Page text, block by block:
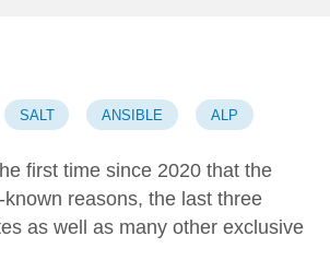
SALT ANSIBLE ALP
first time since 2020 that the
reasons, the last three
as well as many other exclusive